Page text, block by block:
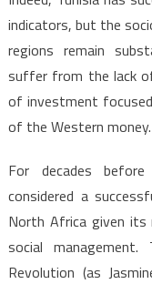
indicators, but the
regions remain
suffer from the lack
of investment
of the Western money.
For decades
considered a
North Africa given its
social
Revolution (as